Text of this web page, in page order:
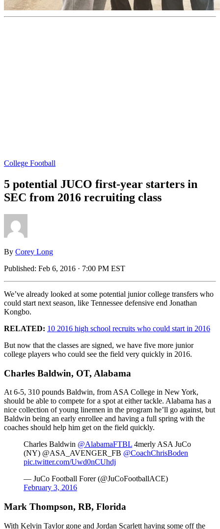
College Football
5 potential JUCO first-year starters in
SEC from 2016 recruiting class
By Corey Long
Published: Feb 6, 2016 · 7:00 PM EST
We’ve already looked at some potential junior college transfers who
could start next season, like Tennessee defensive end Jonathan
Kongbo.
RELATED: 10 2016 high school recruits who could start in 2016
But now that the classes are signed, we have five more junior
college players who could see the field very quickly in 2016.
Charles Baldwin, OT, Alabama
At 6-5, 310 pounds Baldwin, from ASA College in New York,
should be able to compete for a spot at either tackle. Alabama has a
nice collection of young linemen in the program he’ll go against, but
Baldwin being an early enrollee and having a full spring with the
coaches should help him get on the field quickly.
Charles Baldwin @AlabamaFTBL 4merly ASA JuCo
(NY) @ASA_AVENGER_FB @CoachChrisBoden
pic.twitter.com/Uwd0nCUhdj
— JuCo Football Forer (@JuCoFootballACE)
February 3, 2016
Mark Thompson, RB, Florida
With Kelvin Taylor gone and Jordan Scarlett having some off the